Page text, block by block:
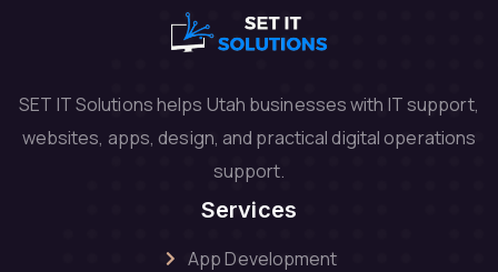
SET IT Solutions helps Utah businesses with IT support,
websites, apps, design, and practical digital operations
support.
Services
App Development